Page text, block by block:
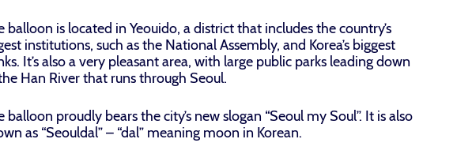
balloon is located in Yeouido, a district that includes the country’s
institutions, such as the National Assembly, and Korea’s biggest
It’s also a very pleasant area, with large public parks leading down
Han River that runs through Seoul.
balloon proudly bears the city’s new slogan “Seoul my Soul”. It is also
as “Seouldal” – “dal” meaning moon in Korean.